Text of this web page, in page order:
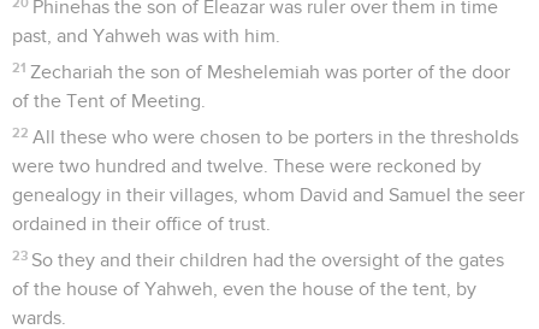
Phinehas the son of Eleazar was ruler over them in time
past, and Yahweh was with him.
21 Zechariah the son of Meshelemiah was porter of the door
of the Tent of Meeting.
22 All these who were chosen to be porters in the thresholds
were two hundred and twelve. These were reckoned by
genealogy in their villages, whom David and Samuel the seer
ordained in their office of trust.
23 So they and their children had the oversight of the gates
of the house of Yahweh, even the house of the tent, by
wards.